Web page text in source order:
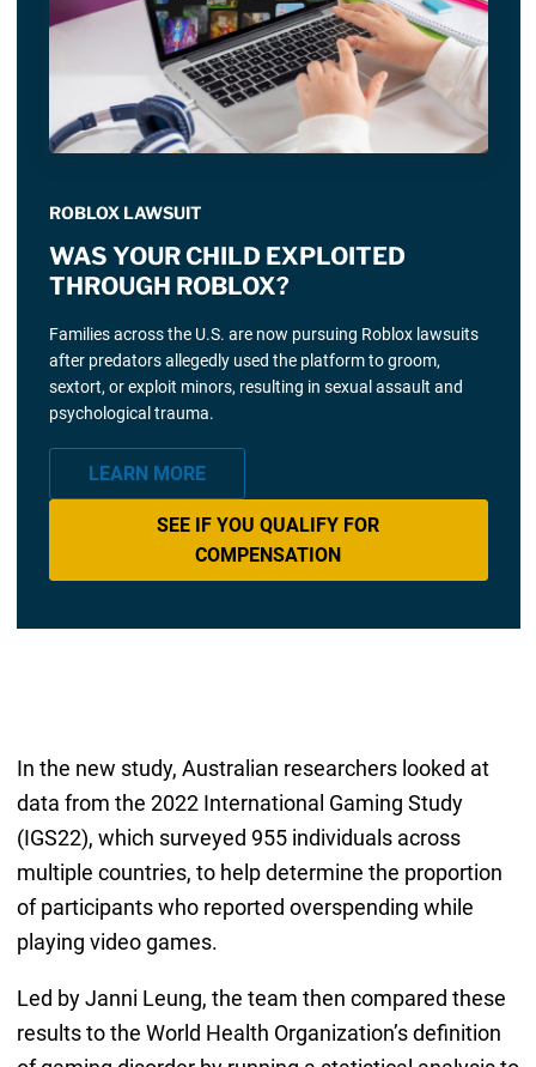
ROBLOX LAWSUIT
WAS YOUR CHILD EXPLOITED
THROUGH ROBLOX?
Families across the U.S. are now pursuing Roblox lawsuits
after predators allegedly used the platform to groom,
sextort, or exploit minors, resulting in sexual assault and
psychological trauma.
LEARN MORE
SEE IF YOU QUALIFY FOR
COMPENSATION
In the new study, Australian researchers looked at
data from the 2022 International Gaming Study
(IGS22), which surveyed 955 individuals across
multiple countries, to help determine the proportion
of participants who reported overspending while
playing video games.
Led by Janni Leung, the team then compared these
results to the World Health Organization’s definition